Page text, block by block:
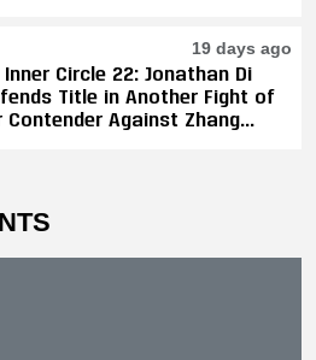
19 days ago
Inner Circle 22: Jonathan Di
Title in Another Fight of
Contender Against Zhang